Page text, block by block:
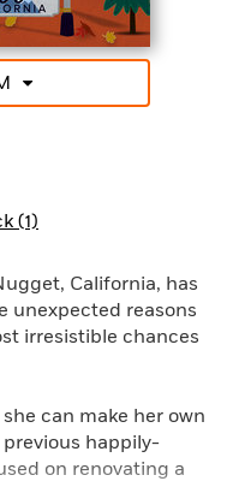
writes romance
bestselling
(1)
California, has
unexpected reasons
irresistible chances
can make her own
happily-
on renovating a